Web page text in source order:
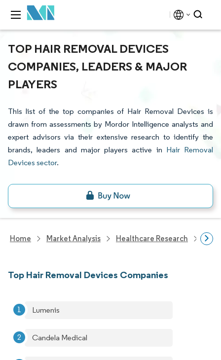
TOP HAIR REMOVAL DEVICES
COMPANIES, LEADERS & MAJOR
PLAYERS
This list of the top companies of Hair Removal Devices is
drawn from assessments by Mordor Intelligence analysts and
expert advisors via their extensive research to identify the
brands, leaders and major players active in Hair Removal
Devices sector.
Home Market Analysis Healthcare Research
Top Hair Removal Devices Companies
Lumenis
Candela Medical